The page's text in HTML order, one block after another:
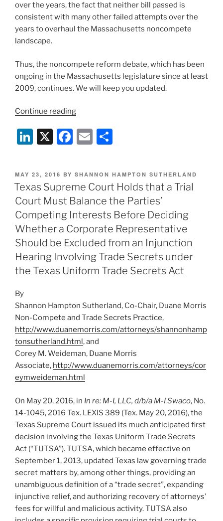
over the years, the fact that neither bill passed is
consistent with many other failed attempts over the
years to overhaul the Massachusetts noncompete
landscape.
Thus, the noncompete reform debate, which has been
ongoing in the Massachusetts legislature since at least
2009, continues. We will keep you updated.
Continue reading“The
Update”
Update:
Legislature
Concludes
Without
Passing
Noncompete
Reform”
Li
k
e
dI
n
X
F
c
e
b
o
o
k
E
ai
l
ar
e
POSTED
ON
MAY 23, 2016 BY SHANNON HAMPTON SUTHERLAND
Texas Supreme Court Holds that a Trial
Court Must Balance the Parties’
Competing Interests Before Deciding
Whether a Corporate Representative
Should be Excluded from an Injunction
Hearing Involving Trade Secrets under
the Texas Uniform Trade Secrets Act
By
Shannon Hampton Sutherland, Co-Chair, Duane Morris
Non-Compete and Trade Secrets Practice,
http://www.duanemorris.com/attorneys/shannonhamp
tonsutherland.html, and
Corey M. Weideman, Duane Morris
Associate, http://www.duanemorris.com/attorneys/cor
eymweideman.html
On May 20, 2016, in In re: M-I, LLC, d/b/a M-I Swaco, No.
14-1045, 2016 Tex. LEXIS 389 (Tex. May 20, 2016), the
Texas Supreme Court issued its much anticipated first
decision involving the Texas Uniform Trade Secrets
Act (“TUTSA”). TUTSA, which became effective on
September 1, 2013, updated Texas law governing trade
secret matters by, among other things, providing an
unambiguous definition of a “trade secret”, expanding
injunctive relief, and authorizing recovery of attorneys’
fees for willful and malicious activity. TUTSA also